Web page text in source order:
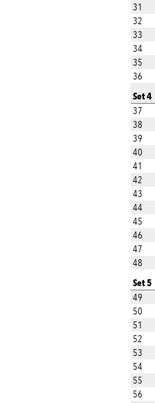
31
32
33
34
35
36
Set 4
37
38
39
40
41
42
43
44
45
46
47
48
Set 5
49
50
51
52
53
54
55
56